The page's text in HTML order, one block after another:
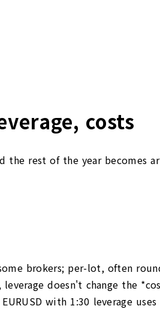
costs
the rest of the year becomes
brokers; per-lot, often
doesn't change the
with 1:30 leverage